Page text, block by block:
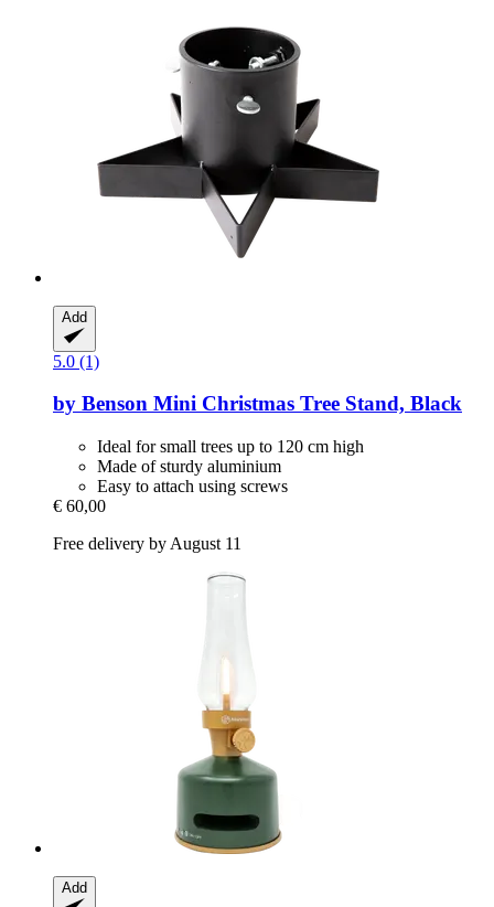
Add
5.0 (1)
by Benson Mini Christmas Tree Stand, Black
Ideal for small trees up to 120 cm high
Made of sturdy aluminium
Easy to attach using screws
€ 60,00
Free delivery by August 11
Add